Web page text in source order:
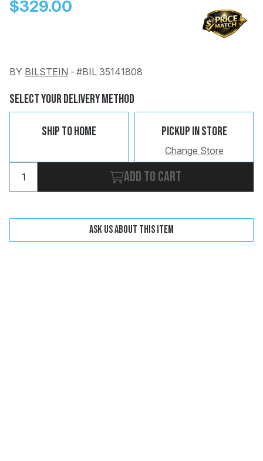
$329.00
BY BILSTEIN - #BIL 35141808
Select Your Delivery Method
Ship To Home Pickup In Store
Change Store
Add to cart
Ask us about this item